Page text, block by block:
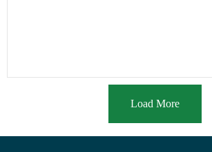
Load More